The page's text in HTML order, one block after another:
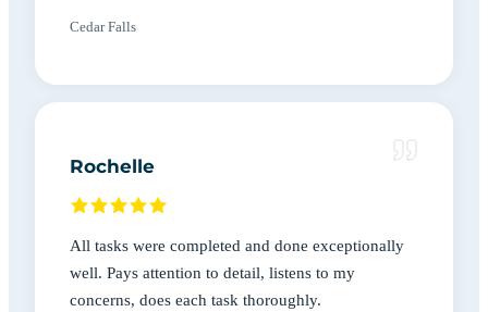
Cedar Falls
Rochelle
All tasks were completed and done exceptionally
well. Pays attention to detail, listens to my
concerns, does each task thoroughly.